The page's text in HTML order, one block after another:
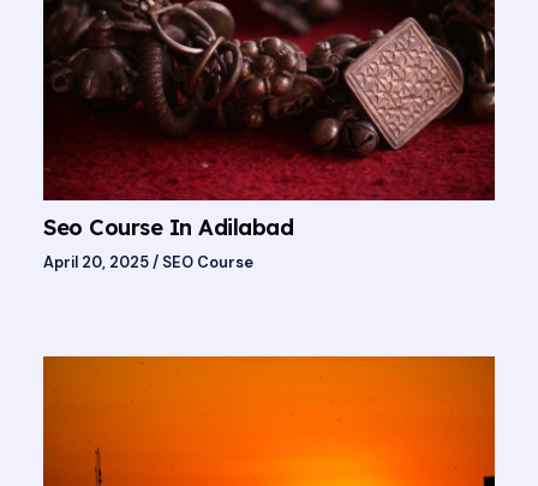
Seo Course In Adilabad
April 20, 2025/ SEO Course